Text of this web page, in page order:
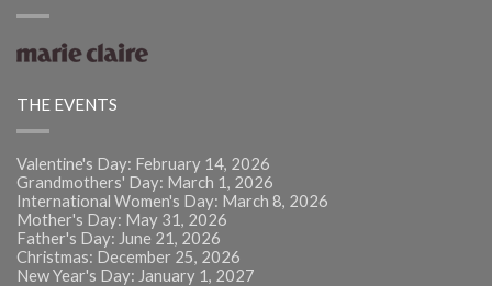
THE EVENTS
Valentine's Day: February 14, 2026
Grandmothers' Day: March 1, 2026
International Women's Day: March 8, 2026
Mother's Day: May 31, 2026
Father's Day: June 21, 2026
Christmas: December 25, 2026
New Year's Day: January 1, 2027